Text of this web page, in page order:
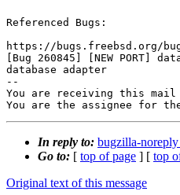
Referenced Bugs:
https://bugs.freebsd.org/
[Bug 260845] [NEW PORT]
database adapter
--
You are receiving this mail
You are the assignee for
In reply to: bugzilla-
Go to: [ top of page ] [ top
Original text of this message